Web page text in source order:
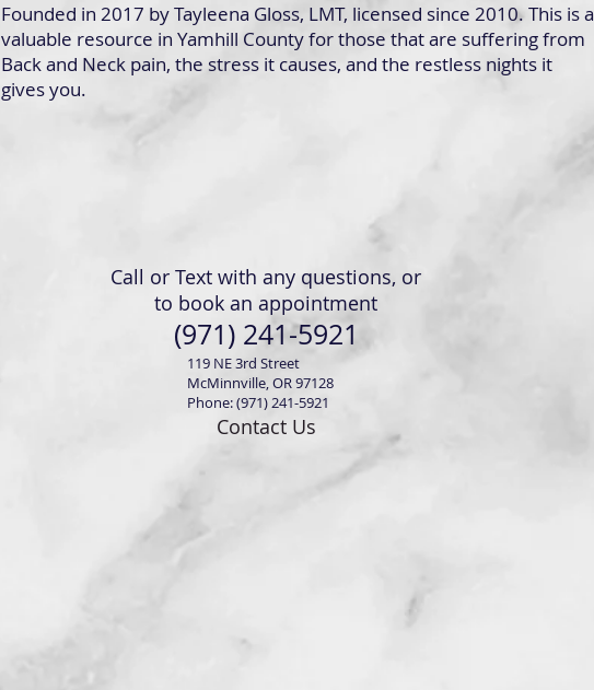
Founded in 2017 by Tayleena Gloss, LMT, licensed since 2010. This is a
valuable resource in Yamhill County for those that are suffering from
Back and Neck pain, the stress it causes, and the restless nights it
gives you.
Call or Text with any questions, or
to book an appointment
(971) 241-5921
119 NE 3rd Street
McMinnville, OR 97128
Phone: (971) 241-5921
Contact Us